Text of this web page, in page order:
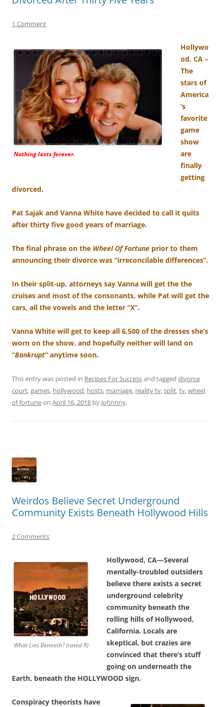
1 Comment
Nothing lasts forever.
Hollywo
od, CA –
The
stars of
America
’s
favorite
game
show
are
finally
getting
divorced.
Pat Sajak and Vanna White have decided to call it quits
after thirty five good years of marriage.
The final phrase on the Wheel Of Fortune prior to them
announcing their divorce was “irreconcilable differences”.
In their split-up, attorneys say Vanna will get the the
cruises and most of the consonants, while Pat will get the
cars, all the vowels and the letter “X”.
Vanna White will get to keep all 6,500 of the dresses she’s
worn on the show, and hopefully neither will land on
“Bankrupt” anytime soon.
This entry was posted in Recipes For Successand tagged divorce
court,games, hollywood, hosts, marriage, reality tv,split,tv,wheel
of fortuneon April 16, 2018 by Johnnny.
Weirdos Believe Secret Underground
Community Exists Beneath Hollywood Hills
2 Comments
What Lies Beneath? (rated R)
Hollywood, CA—Several
mentally-troubled outsiders
believe there exists a secret
underground celebrity
community beneath the
rolling hills of Hollywood,
California. Locals are
skeptical, but crazies are
convinced that there’s stuff
going on underneath the
Earth, beneath the HOLLYWOOD sign.
Conspiracy theorists have